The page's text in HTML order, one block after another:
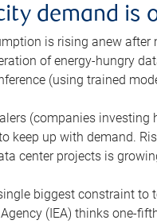
demand is
is rising anew
of energy-hungry
(using trained
(companies
keep up with demand.
center projects is
biggest constraint to
(IEA) thinks one-